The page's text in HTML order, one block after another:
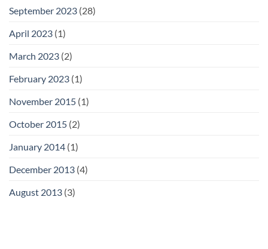
September 2023 (28)
April 2023 (1)
March 2023 (2)
February 2023 (1)
November 2015 (1)
October 2015 (2)
January 2014 (1)
December 2013 (4)
August 2013 (3)